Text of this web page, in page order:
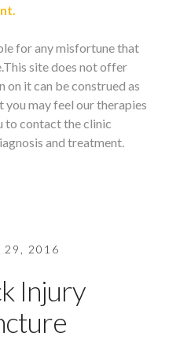
for any misfortune that
site does not offer
on it can be construed as
you may feel our therapies
to contact the clinic
and treatment.
29, 2016
Injury